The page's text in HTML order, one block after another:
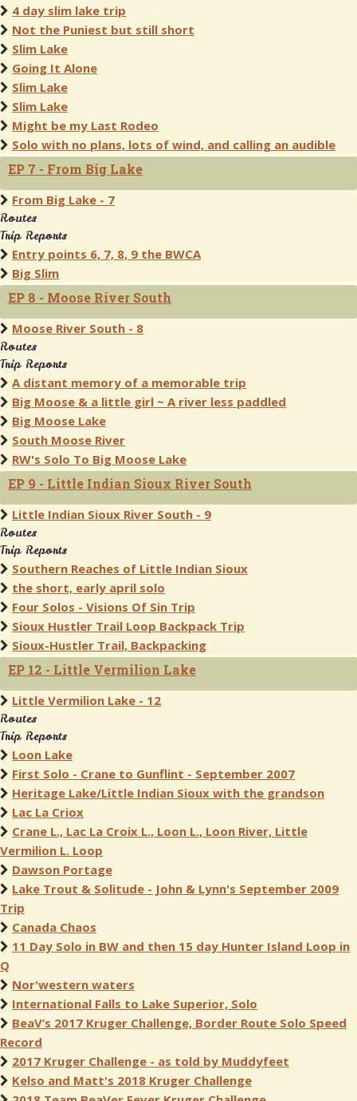
4 day slim lake trip
Not the Puniest but still short
Slim Lake
Going It Alone
Slim Lake
Slim Lake
Might be my Last Rodeo
Solo with no plans, lots of wind, and calling an audible
EP 7 - From Big Lake
From Big Lake - 7
Routes
Trip Reports
Entry points 6, 7, 8, 9 the BWCA
Big Slim
EP 8 - Moose River South
Moose River South - 8
Routes
Trip Reports
A distant memory of a memorable trip
Big Moose & a little girl ~ A river less paddled
Big Moose Lake
South Moose River
RW's Solo To Big Moose Lake
EP 9 - Little Indian Sioux River South
Little Indian Sioux River South - 9
Routes
Trip Reports
Southern Reaches of Little Indian Sioux
the short, early april solo
Four Solos - Visions Of Sin Trip
Sioux Hustler Trail Loop Backpack Trip
Sioux-Hustler Trail, Backpacking
EP 12 - Little Vermilion Lake
Little Vermilion Lake - 12
Routes
Trip Reports
Loon Lake
First Solo - Crane to Gunflint - September 2007
Heritage Lake/Little Indian Sioux with the grandson
Lac La Criox
Crane L., Lac La Croix L., Loon L., Loon River, Little
Vermilion L. Loop
Dawson Portage
Lake Trout & Solitude - John & Lynn's September 2009
Trip
Canada Chaos
11 Day Solo in BW and then 15 day Hunter Island Loop in
Q
Nor'western waters
International Falls to Lake Superior, Solo
BeaV’s 2017 Kruger Challenge, Border Route Solo Speed
Record
2017 Kruger Challenge - as told by Muddyfeet
Kelso and Matt's 2018 Kruger Challenge